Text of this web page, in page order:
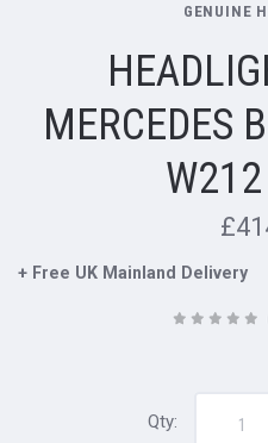
GENUINE
MERCEDES
+ Free UK Mainland Delivery
Qty: